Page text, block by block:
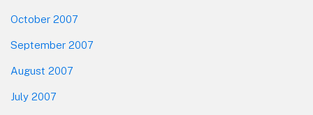
October 2007
September 2007
August 2007
July 2007